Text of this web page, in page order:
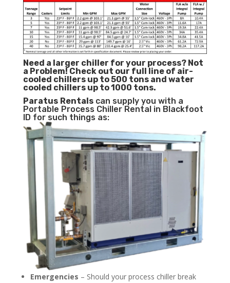
Need a larger chiller for your process? Not
a Problem! Check out our full line of air-
cooled chillers up to 500 tons and water
cooled chillers up to 1000 tons.
Paratus Rentalscan supply you with a
Portable Process Chiller Rental in Blackfoot
ID for such things as:
Emergencies – Should your process chiller break